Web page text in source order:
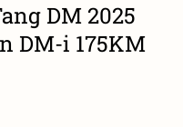
DM 2025
DM-i 175KM